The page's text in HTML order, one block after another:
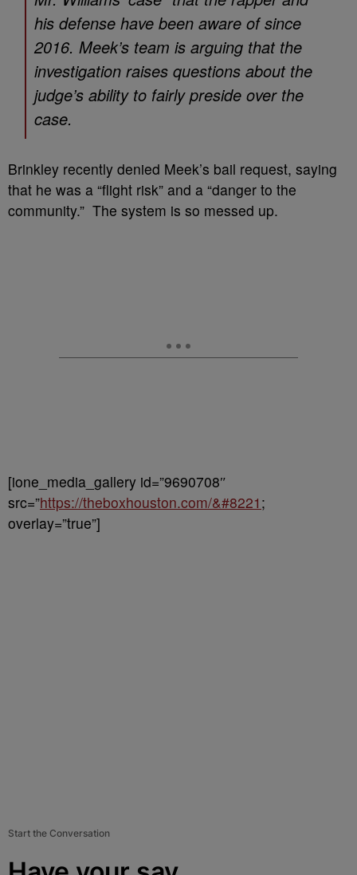
his defense have been aware of since
2016. Meek’s team is arguing that the
investigation raises questions about the
judge’s ability to fairly preside over the
case.
Brinkley recently denied Meek’s bail request, saying
that he was a “flight risk” and a “danger to the
community.” The system is so messed up.
[ione_media_gallery id=”9690708″
src=”https://theboxhouston.com/&#8221 ;
overlay=”true”]
Start the Conversation